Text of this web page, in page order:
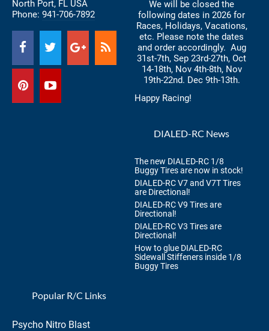
North Port, FL USA
Phone: 941-706-7892
We will be closed the
following dates in 2026 for
Races, Holidays, Vacations,
etc. Please note the dates
and order accordingly. Aug
31st-7th, Sep 23rd-27th, Oct
14-18th, Nov 4th-8th, Nov
19th-22nd. Dec 9th-13th.
Happy Racing!
DIALED-RC News
The new DIALED-RC 1/8
Buggy Tires are now in stock!
DIALED-RC V7 and V7T Tires
are Directional!
DIALED-RC V9 Tires are
Directional!
DIALED-RC V3 Tires are
Directional!
How to glue DIALED-RC
Sidewall Stiffeners inside 1/8
Buggy Tires
Popular R/C Links
Psycho Nitro Blast